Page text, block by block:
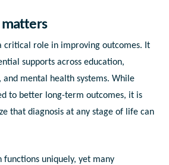
matters
critical role in improving outcomes. It
supports across education,
and mental health systems. While
to better long-term outcomes, it is
that diagnosis at any stage of life can
functions uniquely, yet many